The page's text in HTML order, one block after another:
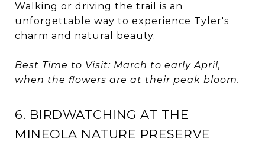
Walking or driving the trail is an
unforgettable way to experience Tyler's
charm and natural beauty.
Best Time to Visit: March to early April,
when the flowers are at their peak bloom.
6. BIRDWATCHING AT THE
MINEOLA NATURE PRESERVE